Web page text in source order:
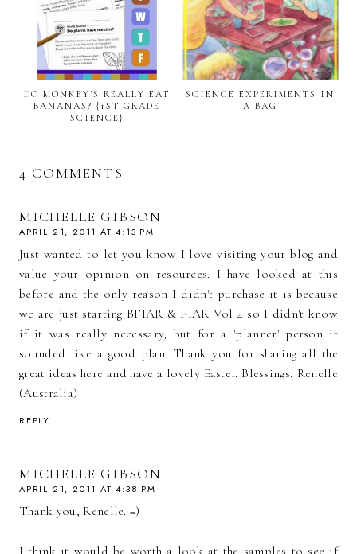
DO MONKEY'S REALLY EAT
BANANAS? {1ST GRADE
SCIENCE}
SCIENCE EXPERIMENTS IN
A BAG
4 COMMENTS
MICHELLE GIBSON
APRIL 21, 2011 AT 4:13 PM
Just wanted to let you know I love visiting your blog and
value your opinion on resources. I have looked at this
before and the only reason I didn't purchase it is because
we are just starting BFIAR & FIAR Vol 4 so I didn't know
if it was really necessary, but for a 'planner' person it
sounded like a good plan. Thank you for sharing all the
great ideas here and have a lovely Easter. Blessings, Renelle
(Australia)
REPLY
MICHELLE GIBSON
APRIL 21, 2011 AT 4:38 PM
Thank you, Renelle. =)
I think it would be worth a look at the samples to see if